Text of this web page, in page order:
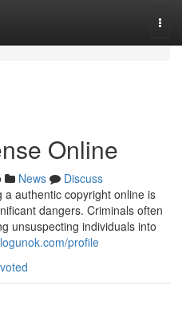
Online
News
Discuss
authentic copyright online is
dangers. Criminals often
unsuspecting individuals into
profile